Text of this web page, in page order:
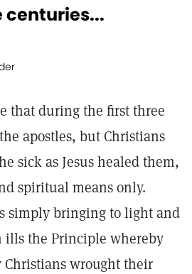
centuries...
that during the first three
apostles, but Christians
sick as Jesus healed them,
spiritual means only.
simply bringing to light and
the Principle whereby
Christians wrought their